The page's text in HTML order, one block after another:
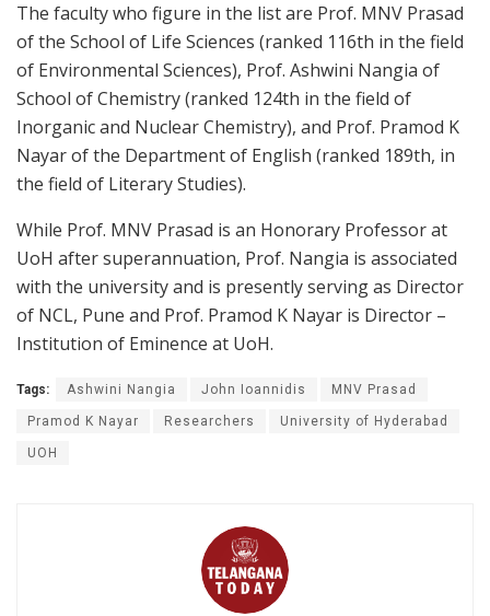
The faculty who figure in the list are Prof. MNV Prasad
of the School of Life Sciences (ranked 116th in the field
of Environmental Sciences), Prof. Ashwini Nangia of
School of Chemistry (ranked 124th in the field of
Inorganic and Nuclear Chemistry), and Prof. Pramod K
Nayar of the Department of English (ranked 189th, in
the field of Literary Studies).
While Prof. MNV Prasad is an Honorary Professor at
UoH after superannuation, Prof. Nangia is associated
with the university and is presently serving as Director
of NCL, Pune and Prof. Pramod K Nayar is Director –
Institution of Eminence at UoH.
Tags: Ashwini Nangia John Ioannidis MNV Prasad
Pramod K Nayar Researchers University of Hyderabad
UOH